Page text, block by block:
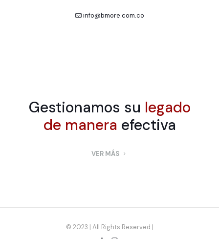
info@bmore.com.co
Gestionamos su legado
de manera efectiva
VER MÁS
© 2023 | All Rights Reserved |